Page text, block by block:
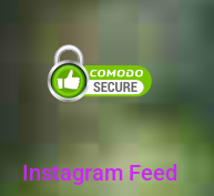
Instagram Feed